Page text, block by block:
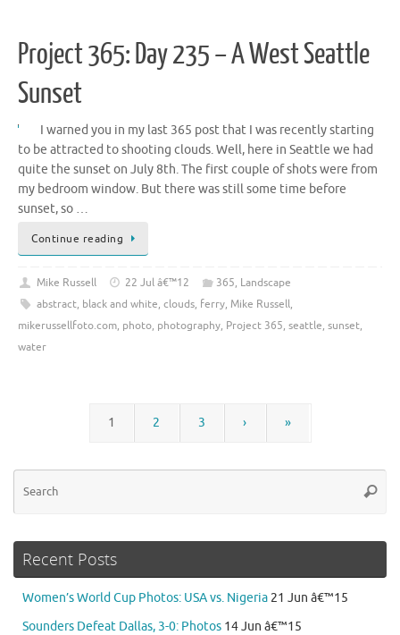
Project 365: Day 235 – A West Seattle
Sunset
I warned you in my last 365 post that I was recently starting
to be attracted to shooting clouds. Well, here in Seattle we had
quite the sunset on July 8th. The first couple of shots were from
my bedroom window. But there was still some time before
sunset, so …
Continue reading
Mike Russell 22 Jul â€™12 365, Landscape
abstract, black and white, clouds, ferry, Mike Russell,
mikerussellfoto.com, photo, photography, Project 365, seattle, sunset,
water
1 2 3 › »
Recent Posts
Women’s World Cup Photos: USA vs. Nigeria 21 Jun â€™15
Sounders Defeat Dallas, 3-0: Photos 14 Jun â€™15